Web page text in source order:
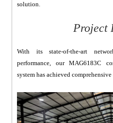
solution.
Project
With its state-of-the-art
performance, our MAG6183C
system has achieved